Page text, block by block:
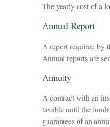
The yearly cost of a
Annual Report
A report required by
Annual reports are
Annuity
A contract with an
taxable until the
guarantees of an